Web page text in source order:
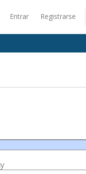
Entrar Registrarse